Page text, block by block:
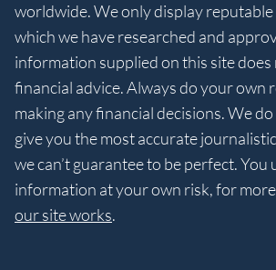
worldwide. We only display reputable
which we have researched and
information supplied on this site
financial advice. Always do your own
making any financial decisions. We
give you the most accurate
we can’t guarantee to be perfect. You
information at your own risk, for
our site works.